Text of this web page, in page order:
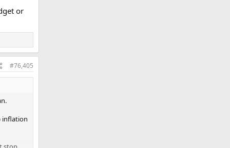
or
#76,405
inflation